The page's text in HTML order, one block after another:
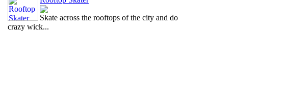
Skate across the rooftops of the city and do
crazy wick...